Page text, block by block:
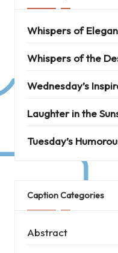
Whispers of
Whispers of the
Wednesday’s
Laughter in the
Tuesday’s
Caption Categories
Abstract